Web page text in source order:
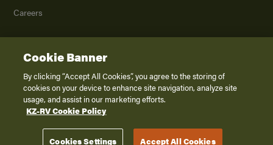
Careers
2026K. Z., Inc., a subsidiary of THOR Industries, Inc. All Rights Reserved.
Privacy Policy
Terms of Service
Disclaimer
Cookie Banner
By clicking “Accept All Cookies”, you agree to the storing of
cookies on your device to enhance site navigation, analyze site
usage, and assist in our marketing efforts.
KZ-RV Cookie Policy
Cookies Settings Accept All Cookies